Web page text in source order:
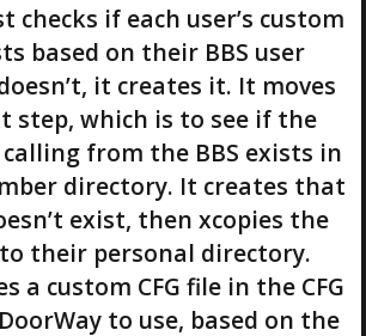
checks if each user’s custom
based on their BBS user
it creates it. It moves
step, which is to see if the
calling from the BBS exists in
directory. It creates that
exist, then xcopies the
their personal directory.
a custom CFG file in the CFG
to use, based on the